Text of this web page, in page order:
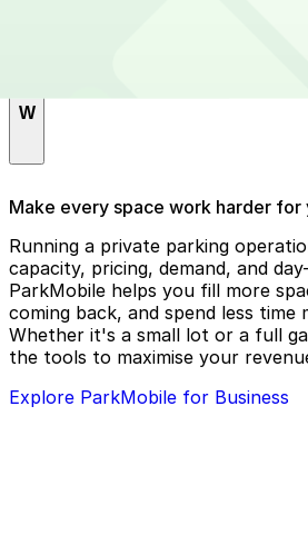
The Lake Chalet Seafood Bar
W
WM - Alameda County
Make every space work harder for
Running a private parking
capacity, pricing, demand, and
ParkMobile helps you fill more
coming back, and spend less time
Whether it's a small lot or a full
the tools to maximise your
Explore ParkMobile for Business